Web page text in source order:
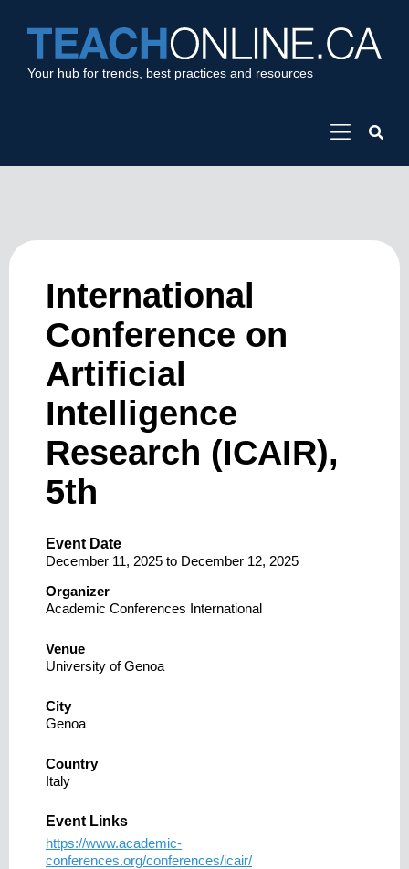
Your hub for trends, best practices and resources
International
Conference on
Artificial
Intelligence
Research (ICAIR),
5th
Event Date
December 11, 2025 to December 12, 2025
Organizer
Academic Conferences International
Venue
University of Genoa
City
Genoa
Country
Italy
Event Links
https://www.academic-
conferences.org/conferences/icair/